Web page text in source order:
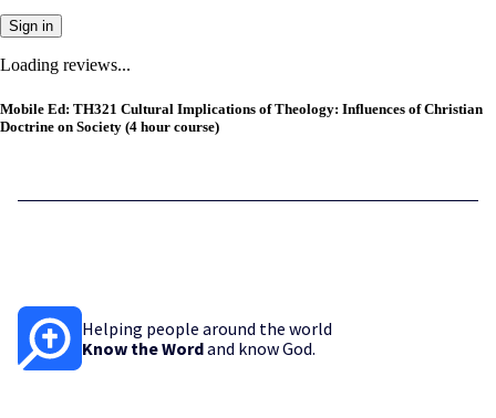
Sign in
Loading reviews...
Mobile Ed: TH321 Cultural Implications of Theology: Influences of Christian
Doctrine on Society (4 hour course)
Helping people around the world
Know the Wordand know God.